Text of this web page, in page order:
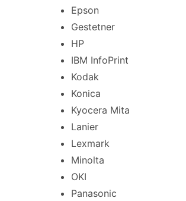
Epson
Gestetner
HP
IBM InfoPrint
Kodak
Konica
Kyocera Mita
Lanier
Lexmark
Minolta
OKI
Panasonic